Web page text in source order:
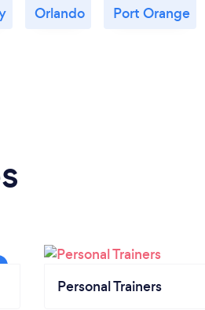
Orlando Port Orange
Personal Trainers